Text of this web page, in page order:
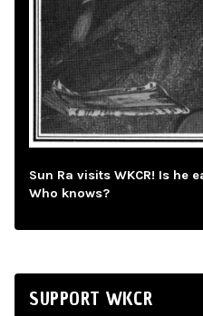
Sun Ra visits WKCR! Is he
Who knows?
SUPPORT WKCR